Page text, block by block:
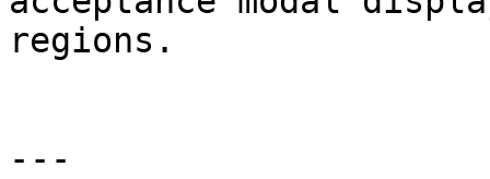
regions.
---